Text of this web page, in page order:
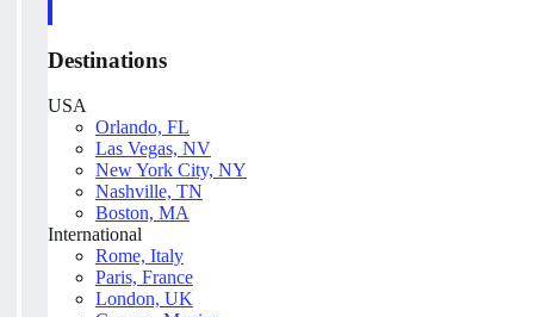
Destinations
USA
Orlando, FL
Las Vegas, NV
New York City, NY
Nashville, TN
Boston, MA
International
Rome, Italy
Paris, France
London, UK